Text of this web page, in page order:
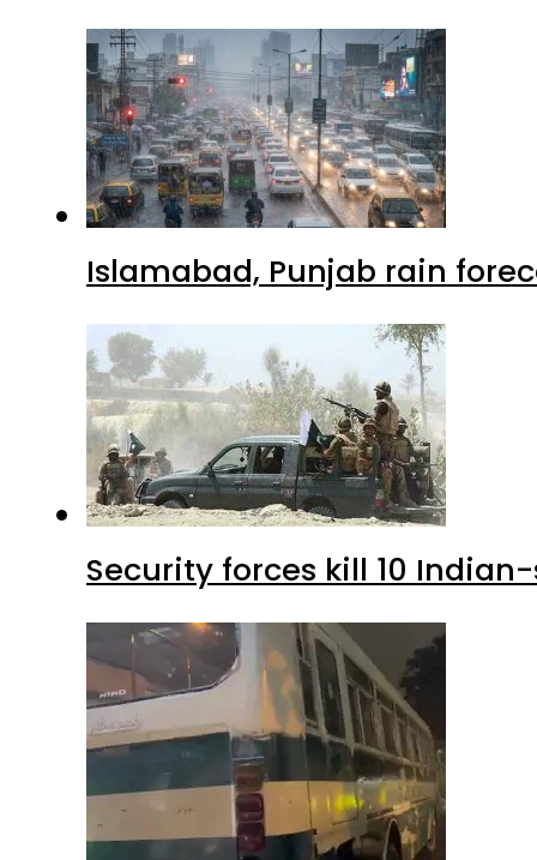
Islamabad, Punjab rain
Security forces kill 10